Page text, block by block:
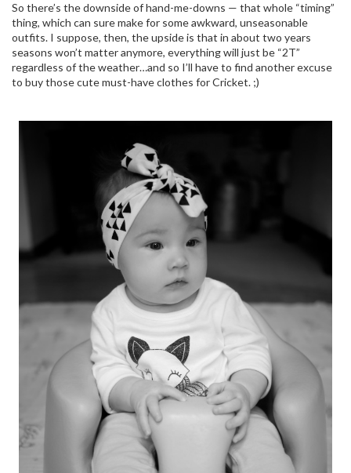
So there’s the downside of hand-me-downs — that whole “timing”
thing, which can sure make for some awkward, unseasonable
outfits. I suppose, then, the upside is that in about two years
seasons won’t matter anymore, everything will just be “2T”
regardless of the weather…and so I’ll have to find another excuse
to buy those cute must-have clothes for Cricket. ;)